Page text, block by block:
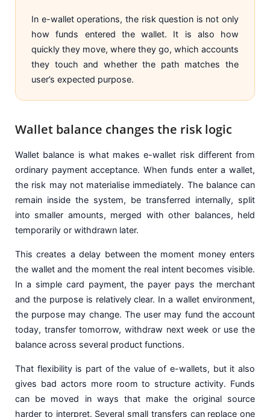
In e-wallet operations, the risk question is not only
how funds entered the wallet. It is also how
quickly they move, where they go, which accounts
they touch and whether the path matches the
user’s expected purpose.
Wallet balance changes the risk logic
Wallet balance is what makes e-wallet risk different from
ordinary payment acceptance. When funds enter a wallet,
the risk may not materialise immediately. The balance can
remain inside the system, be transferred internally, split
into smaller amounts, merged with other balances, held
temporarily or withdrawn later.
This creates a delay between the moment money enters
the wallet and the moment the real intent becomes visible.
In a simple card payment, the payer pays the merchant
and the purpose is relatively clear. In a wallet environment,
the purpose may change. The user may fund the account
today, transfer tomorrow, withdraw next week or use the
balance across several product functions.
That flexibility is part of the value of e-wallets, but it also
gives bad actors more room to structure activity. Funds
can be moved in ways that make the original source
harder to interpret. Several small transfers can replace one